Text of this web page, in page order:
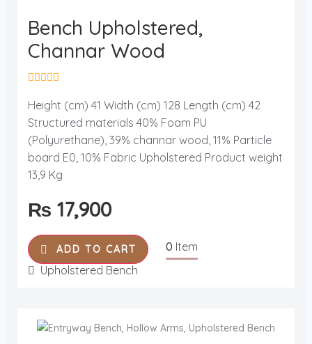
Bench Upholstered,
Channar Wood
a
e
d
0
o
t
5
Height (cm) 41 Width (cm) 128 Length (cm) 42
Structured materials 40% Foam PU
(Polyurethane), 39% channar wood, 11% Particle
board E0, 10% Fabric Upholstered Product weight
13,9 Kg
₨ 17,900
ADD TO CART 0 Item
Upholstered Bench